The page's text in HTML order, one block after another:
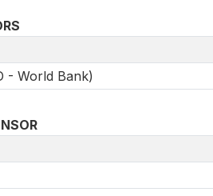
- World Bank)